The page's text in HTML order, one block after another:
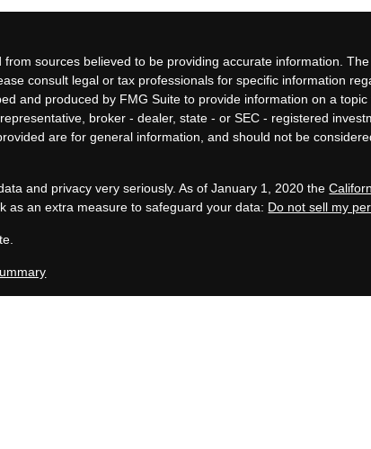
sources believed to be providing accurate information.
consult legal or tax professionals for specific information
and produced by FMG Suite to provide information on a
broker - dealer, state - or SEC - registered
are for general information, and should not be
and privacy very seriously. As of January 1, 2020 the
as an extra measure to safeguard your data: Do not sell my